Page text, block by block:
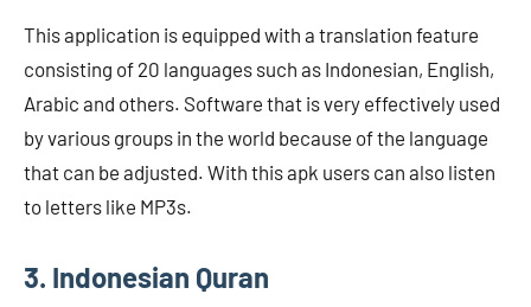
This application is equipped with a translation feature
consisting of 20 languages ​​such as Indonesian, English,
Arabic and others. Software that is very effectively used
by various groups in the world because of the language
that can be adjusted. With this apk users can also listen
to letters like MP3s.
3. Indonesian Quran